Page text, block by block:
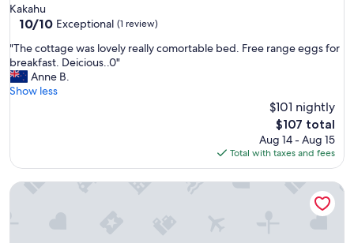
Kakahu
10.0
of
10,
Exceptional,
(1
10/10 Exceptional (1 review)
"
T
h
e
a
e
"The cottage was lovely really comortable bed. Free range eggs for
breakfast. Deicious..0"
Anne B.
Show less
$101 nightly
The
price
is
$107
$107 total
Aug 14 - Aug 15
Total with taxes and fees
Cute cottage, 500mtrs to lake front and Church of the